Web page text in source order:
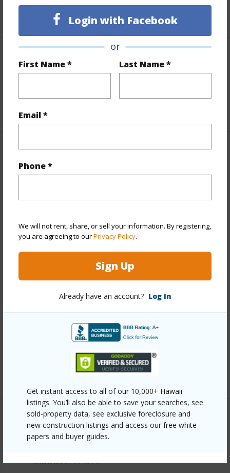
Login with Facebook
or
First Name * Last Name *
Email *
Phone *
We will not rent, share, or sell your information. By registering,
you are agreeing to ourPrivacy Policy.
Sign Up
Already have an account? Log In
Get instant access to all of our 10,000+ Hawaii
listings. You’ll also be able to save your searches, see
sold-property data, see exclusive foreclosure and
new construction listings and access our free white
papers and buyer guides.
+5 More (Log in to View)
Interior Features
+1 More (Log in to View)
Parking Available N
Water Access N
+6 More (Log in to View)
Link to this page
https://www.locationshawaii.com/buy/hawaii/kau/hove/92-
9092-tree-fern-ln/?mls=731661&allow=true
Tlc Realty Llc
KAU
DISCOVER HOVE